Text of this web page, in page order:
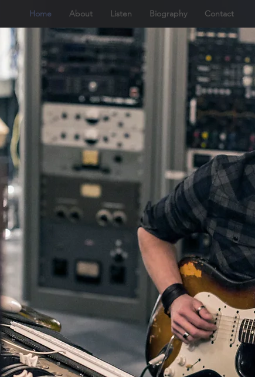
Home About Listen Biography Contact